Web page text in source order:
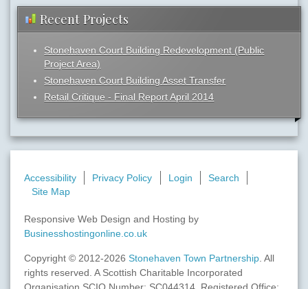
Recent Projects
Stonehaven Court Building Redevelopment (Public
Project Area)
Stonehaven Court Building Asset Transfer
Retail Critique - Final Report April 2014
Accessibility Privacy Policy Login
Search
Site Map
Responsive Web Design and Hosting by
Businesshostingonline.co.uk
Copyright © 2012-2026 Stonehaven Town Partnership. All
rights reserved. A Scottish Charitable Incorporated